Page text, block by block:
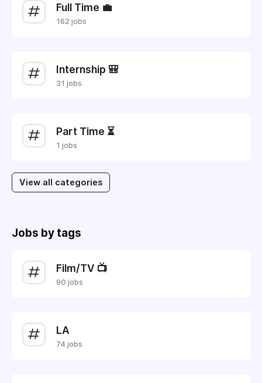
Full Time 💼
162 jobs
Internship 🎒
31 jobs
Part Time ⏳
1 jobs
View all categories
Jobs by tags
Film/TV 📺
90 jobs
LA
74 jobs